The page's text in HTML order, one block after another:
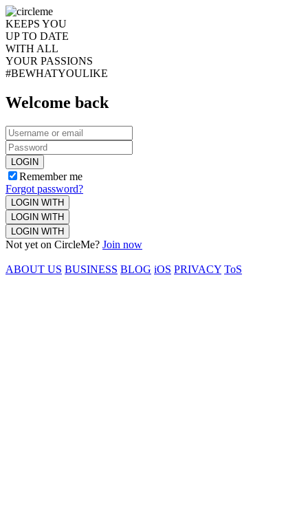
KEEPS YOU
UP TO DATE
WITH ALL
YOUR PASSIONS
#BEWHATYOULIKE
Welcome back
LOGIN
Remember me
Forgot password?
LOGIN WITH
LOGIN WITH
LOGIN WITH
Not yet on CircleMe? Join now
ABOUT US BUSINESS BLOG iOS PRIVACY ToS